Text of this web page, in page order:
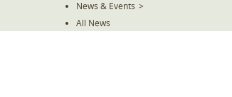
News & Events >
All News